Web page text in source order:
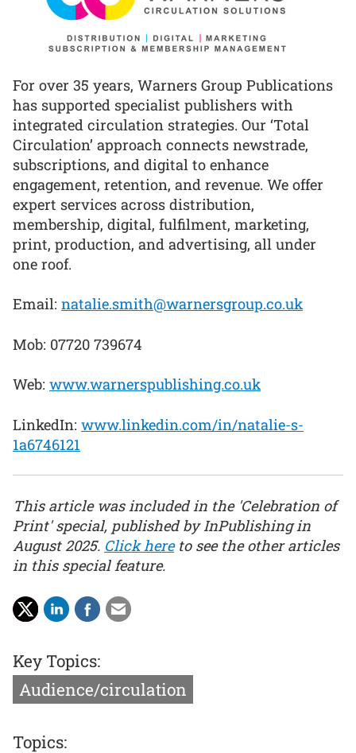
For over 35 years, Warners Group Publications
has supported specialist publishers with
integrated circulation strategies. Our ‘Total
Circulation’ approach connects newstrade,
subscriptions, and digital to enhance
engagement, retention, and revenue. We offer
expert services across distribution,
membership, digital, fulfilment, marketing,
print, production, and advertising, all under
one roof.
Email: natalie.smith@warnersgroup.co.uk
Mob: 07720 739674
Web: www.warnerspublishing.co.uk
LinkedIn: www.linkedin.com/in/natalie-s-
1a6746121
This article was included in the 'Celebration of
Print' special, published by InPublishing in
August 2025. Click hereto see the other articles
in this special feature.
Key Topics:
Audience/circulation
Topics: